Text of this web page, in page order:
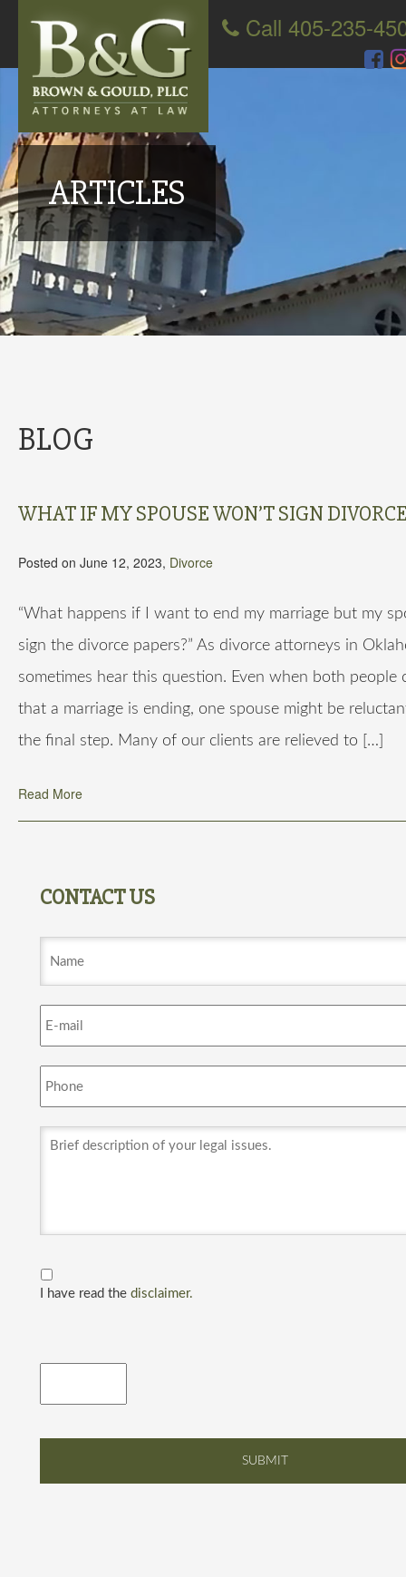
Call 405-235-
ARTICLES
BLOG
WHAT IF MY SPOUSE WON’T SIGN
Posted on June 12, 2023, Divorce
“What happens if I want to end my marriage but my
sign the divorce papers?” As divorce attorneys in
sometimes hear this question. Even when both people
that a marriage is ending, one spouse might be
the final step. Many of our clients are relieved to […]
Read More
CONTACT US
I have read the disclaimer.